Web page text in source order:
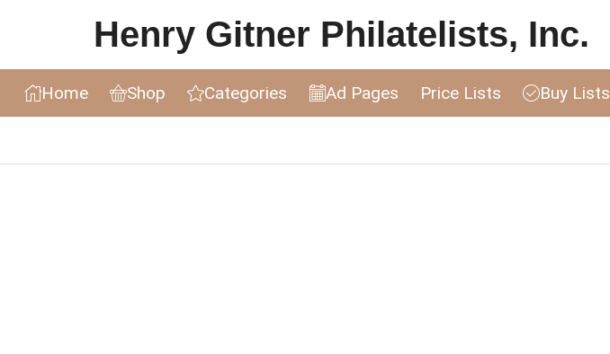
Henry Gitner Philatelists, Inc.
Home Shop Categories Ad Pages Price Lists Buy Lists